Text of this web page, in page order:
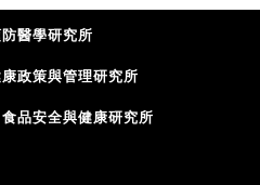
醫學研究所
政策與管理研究所
食品安全與健康研究所